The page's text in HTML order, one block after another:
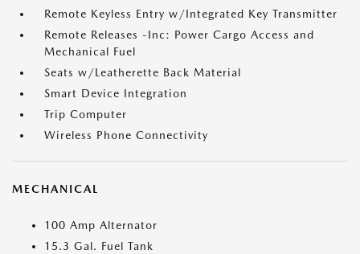
Remote Keyless Entry w/Integrated Key Transmitter
Remote Releases -Inc: Power Cargo Access and
Mechanical Fuel
Seats w/Leatherette Back Material
Smart Device Integration
Trip Computer
Wireless Phone Connectivity
MECHANICAL
100 Amp Alternator
15.3 Gal. Fuel Tank